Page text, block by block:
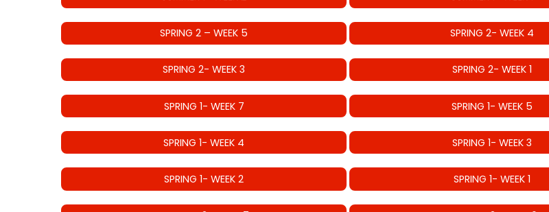
SPRING 2 – WEEK 5 SPRING 2- WEEK 4
SPRING 2- WEEK 3 SPRING 2- WEEK 1
SPRING 1- WEEK 7 SPRING 1- WEEK 5
SPRING 1- WEEK 4 SPRING 1- WEEK 3
SPRING 1- WEEK 2 SPRING 1- WEEK 1